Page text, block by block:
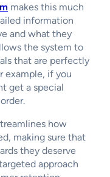
makes this much
information
and what they
the system to
that are perfectly
example, if you
get a special
how
making sure that
they deserve
approach